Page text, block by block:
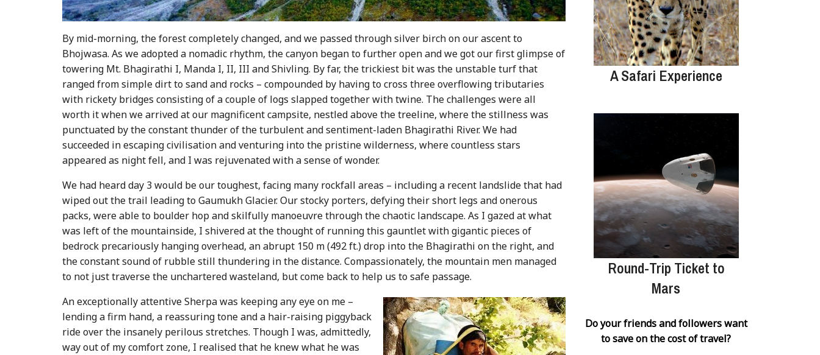
By mid-morning, the forest completely changed, and we passed through silver birch on our ascent to
Bhojwasa. As we adopted a nomadic rhythm, the canyon began to further open and we got our first glimpse of
towering Mt. Bhagirathi I, Manda I, II, III and Shivling. By far, the trickiest bit was the unstable turf that
ranged from simple dirt to sand and rocks – compounded by having to cross three overflowing tributaries
with rickety bridges consisting of a couple of logs slapped together with twine. The challenges were all
worth it when we arrived at our magnificent campsite, nestled above the treeline, where the stillness was
punctuated by the constant thunder of the turbulent and sentiment-laden Bhagirathi River. We had
succeeded in escaping civilisation and venturing into the pristine wilderness, where countless stars
appeared as night fell, and I was rejuvenated with a sense of wonder.
We had heard day 3 would be our toughest, facing many rockfall areas – including a recent landslide that had
wiped out the trail leading to Gaumukh Glacier. Our stocky porters, defying their short legs and onerous
packs, were able to boulder hop and skilfully manoeuvre through the chaotic landscape. As I gazed at what
was left of the mountainside, I shivered at the thought of running this gauntlet with gigantic pieces of
bedrock precariously hanging overhead, an abrupt 150 m (492 ft.) drop into the Bhagirathi on the right, and
the constant sound of rubble still thundering in the distance. Compassionately, the mountain men managed
to not just traverse the unchartered wasteland, but come back to help us to safe passage.
An exceptionally attentive Sherpa was keeping any eye on me –
lending a firm hand, a reassuring tone and a hair-raising piggyback
ride over the insanely perilous stretches. Though I was, admittedly,
way out of my comfort zone, I realised that he knew what he was
A Safari Experience
Round-Trip Ticket to
Mars
Do your friends and followers want
to save on the cost of travel?